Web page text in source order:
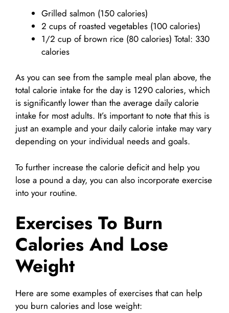
Grilled salmon (150 calories)
2 cups of roasted vegetables (100 calories)
1/2 cup of brown rice (80 calories) Total: 330
calories
As you can see from the sample meal plan above, the
total calorie intake for the day is 1290 calories, which
is significantly lower than the average daily calorie
intake for most adults. It’s important to note that this is
just an example and your daily calorie intake may vary
depending on your individual needs and goals.
To further increase the calorie deficit and help you
lose a pound a day, you can also incorporate exercise
into your routine.
Exercises To Burn
Calories And Lose
Weight
Here are some examples of exercises that can help
you burn calories and lose weight: